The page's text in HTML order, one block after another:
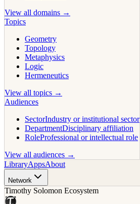
View all domains →
Topics
Geometry
Topology
Metaphysics
Logic
Hermeneutics
View all topics →
Audiences
SectorIndustry or institutional sector
DepartmentDisciplinary affiliation
RoleProfessional or intellectual role
View all audiences →
LibraryAppsAbout
Network
Timothy Solomon Ecosystem